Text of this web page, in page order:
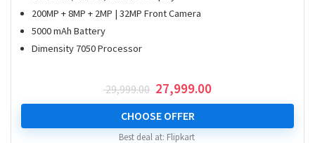
200MP + 8MP + 2MP | 32MP Front Camera
5000 mAh Battery
Dimensity 7050 Processor
29,999.00 Original
price
was:
₹ 29,999.00.
27,999.00Current
price
₹ 27,999.00.
CHOOSE OFFER
Best deal at: Flipkart